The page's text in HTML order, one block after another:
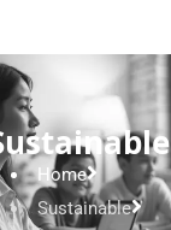
Home
Sustainable